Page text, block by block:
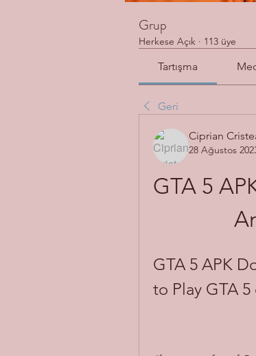
Grup
Herkese Açık · 113 üye
Tartışma
Geri
Ciprian
28 Ağustos
GTA 5
GTA 5 APK
to Play GTA